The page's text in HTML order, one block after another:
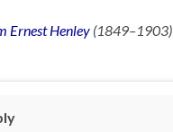
Ernest Henley (1849–1903)